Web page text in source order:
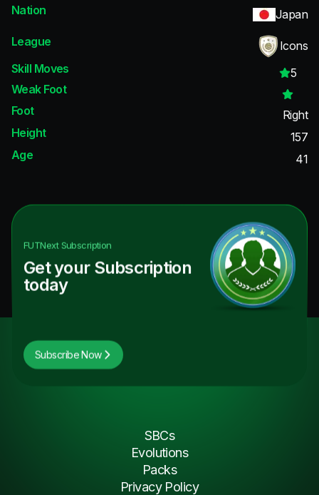
Nation
Japan
League
Icons
Skill Moves
5
Weak Foot
Foot
Right
Height
157
Age
41
FUTNextSubscription
Get your Subscription
today
Subscribe Now
SBCs
Evolutions
Packs
Privacy Policy